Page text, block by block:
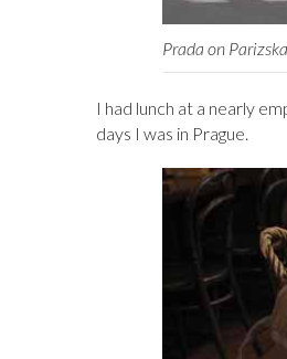
Prada on
I had lunch at a nearly
days I was in Prague.